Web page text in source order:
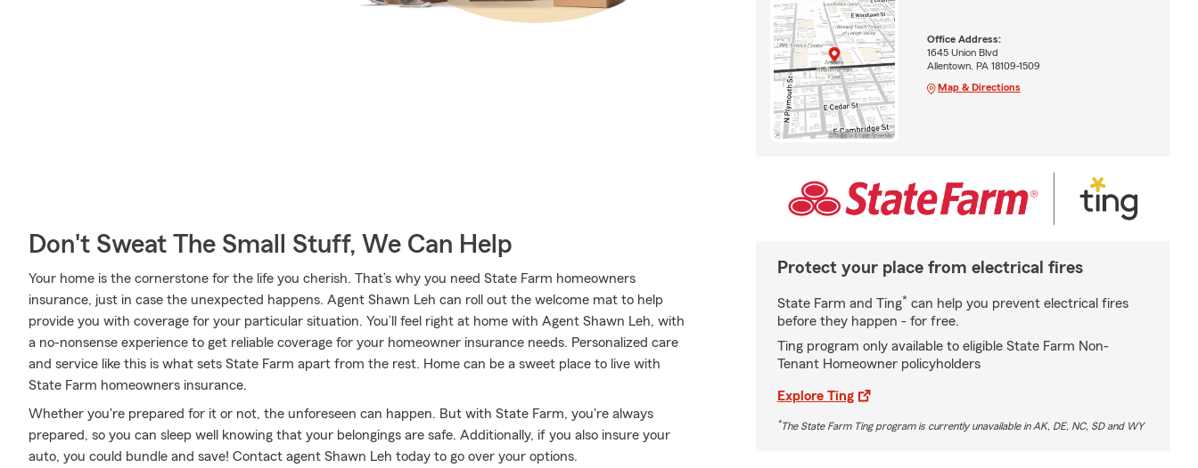
Don't Sweat The Small Stuff, We Can Help
Your home is the cornerstone for the life you cherish. That’s why you need State Farm homeowners
insurance, just in case the unexpected happens. Agent Shawn Leh can roll out the welcome mat to help
provide you with coverage for your particular situation. You’ll feel right at home with Agent Shawn Leh, with
a no-nonsense experience to get reliable coverage for your homeowner insurance needs. Personalized care
and service like this is what sets State Farm apart from the rest. Home can be a sweet place to live with
State Farm homeowners insurance.
Whether you're prepared for it or not, the unforeseen can happen. But with State Farm, you're always
prepared, so you can sleep well knowing that your belongings are safe. Additionally, if you also insure your
auto, you could bundle and save! Contact agent Shawn Leh today to go over your options.
Office Address:
1645 Union Blvd
Allentown, PA 18109-1509
Map & Directions
Protect your place from electrical fires
State Farm and Ting* can help you prevent electrical fires
before they happen - for free.
Ting program only available to eligible State Farm Non-
Tenant Homeowner policyholders
Explore Ting
*The State Farm Ting program is currently unavailable in AK, DE, NC, SD and WY